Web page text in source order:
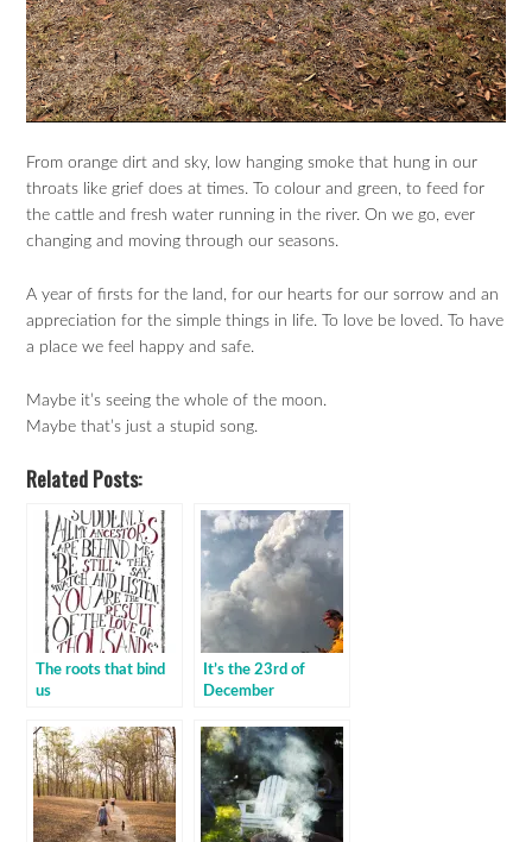
From orange dirt and sky, low hanging smoke that hung in our
throats like grief does at times. To colour and green, to feed for
the cattle and fresh water running in the river. On we go, ever
changing and moving through our seasons.
A year of firsts for the land, for our hearts for our sorrow and an
appreciation for the simple things in life. To love be loved. To have
a place we feel happy and safe.
Maybe it’s seeing the whole of the moon.
Maybe that’s just a stupid song.
Related Posts:
The roots that bind
us
It’s the 23rd of
December